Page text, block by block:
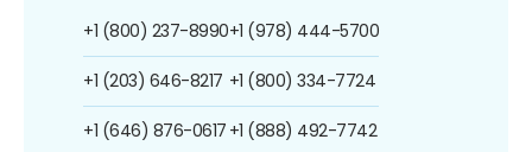
+1 (800) 237-8990
+1 (203) 646-8217
+1 (646) 876-0617
+1 (978) 444-5700
+1 (800) 334-7724
+1 (888) 492-7742